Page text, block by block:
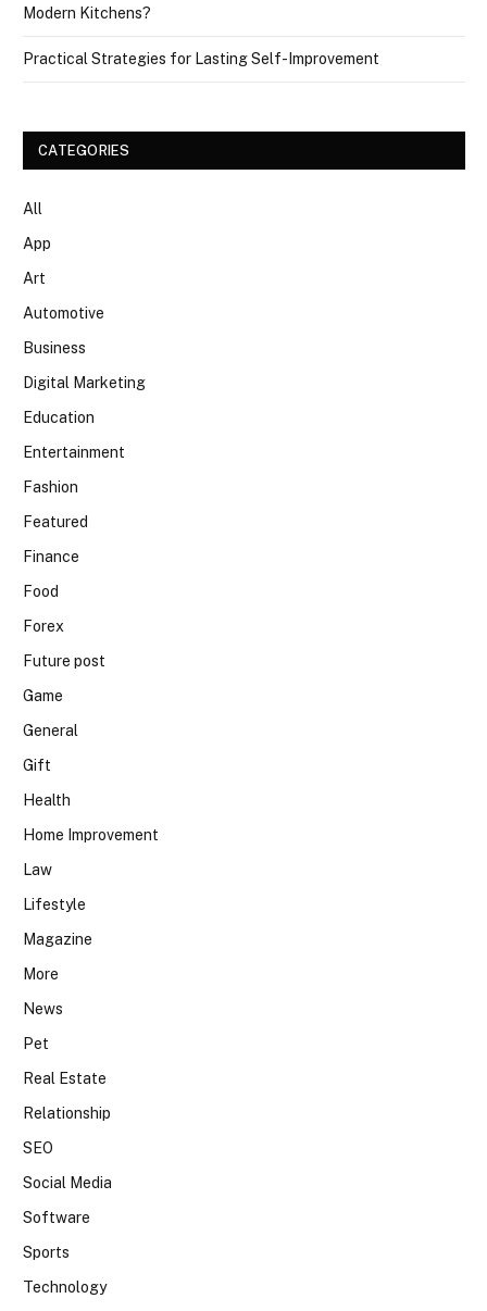
Modern Kitchens?
Practical Strategies for Lasting Self-Improvement
CATEGORIES
All
App
Art
Automotive
Business
Digital Marketing
Education
Entertainment
Fashion
Featured
Finance
Food
Forex
Future post
Game
General
Gift
Health
Home Improvement
Law
Lifestyle
Magazine
More
News
Pet
Real Estate
Relationship
SEO
Social Media
Software
Sports
Technology